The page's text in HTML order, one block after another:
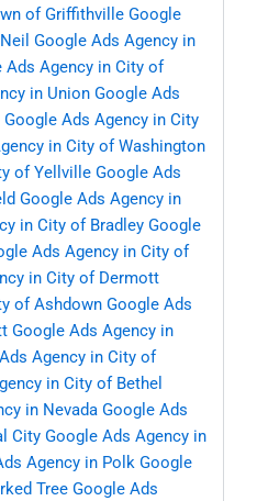
of Griffithville Google
Google Ads Agency in
Ads Agency in City of
in Union Google Ads
Google Ads Agency in City
in City of Washington
of Yellville Google Ads
Google Ads Agency in
in City of Bradley Google
Ads Agency in City of
in City of Dermott
of Ashdown Google Ads
Google Ads Agency in
Agency in City of
in City of Bethel
in Nevada Google Ads
City Google Ads Agency in
Agency in Polk Google
Tree Google Ads